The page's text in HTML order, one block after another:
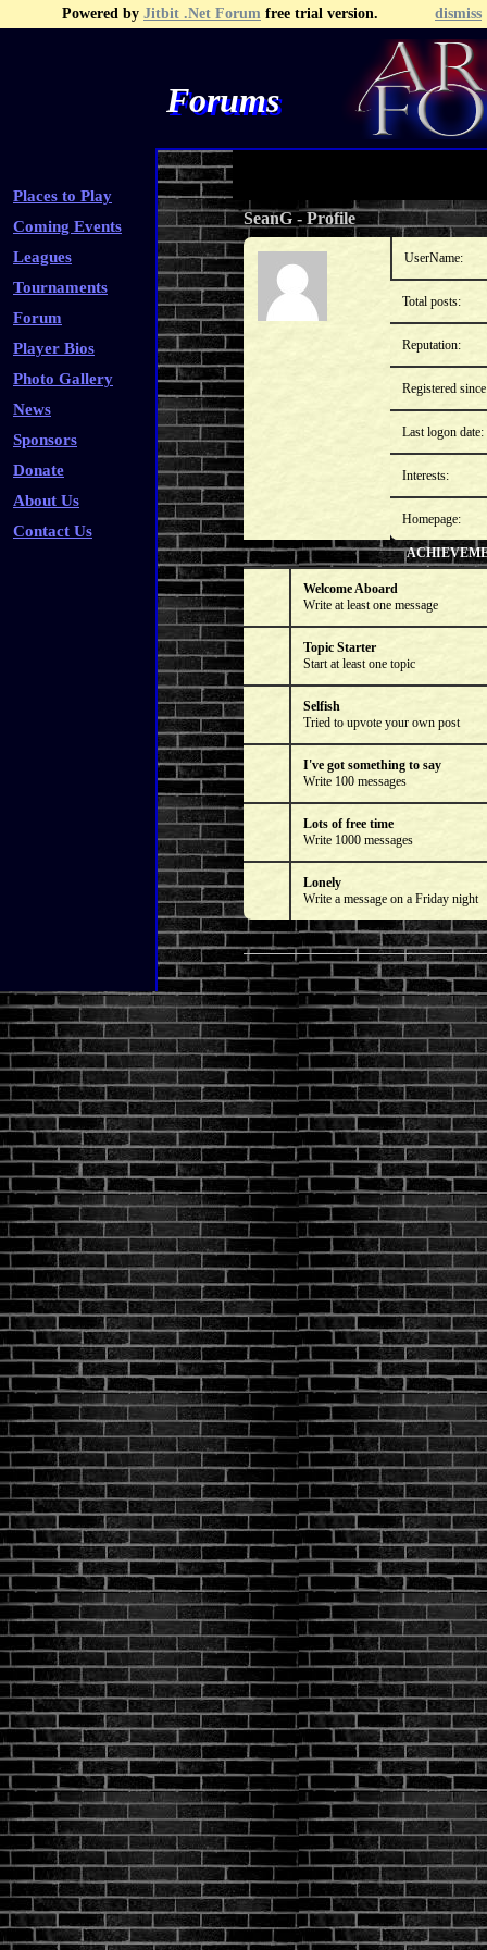
Powered by Jitbit .Net Forum free trial version. dismiss
Forums
Places to Play
Coming Events
Leagues
Tournaments
Forum
Player Bios
Photo Gallery
News
Sponsors
Donate
About Us
Contact Us
Recent Posts Search
SeanG-Profile
UserName:
Total posts:
Reputation:
Registered
Last logon date:
Interests:
Homepage:
Welcome Aboard
Write at least one message
Topic Starter
Start at least one topic
Selfish
Tried to upvote your own post
I've got something to say
Write 100 messages
Lots of free time
Write 1000 messages
Lonely
Write a message on a Friday night